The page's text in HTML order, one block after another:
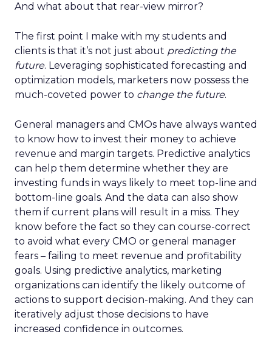
And what about that rear-view mirror?
The first point I make with my students and
clients is that it’s not just about predicting the
future. Leveraging sophisticated forecasting and
optimization models, marketers now possess the
much-coveted power to change the future.
General managers and CMOs have always wanted
to know how to invest their money to achieve
revenue and margin targets. Predictive analytics
can help them determine whether they are
investing funds in ways likely to meet top-line and
bottom-line goals. And the data can also show
them if current plans will result in a miss. They
know before the fact so they can course-correct
to avoid what every CMO or general manager
fears – failing to meet revenue and profitability
goals. Using predictive analytics, marketing
organizations can identify the likely outcome of
actions to support decision-making. And they can
iteratively adjust those decisions to have
increased confidence in outcomes.